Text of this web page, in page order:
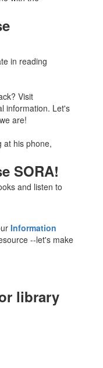
in reading
Visit
information. Let's
are!
SORA!
and listen to
Information
--let's make
library